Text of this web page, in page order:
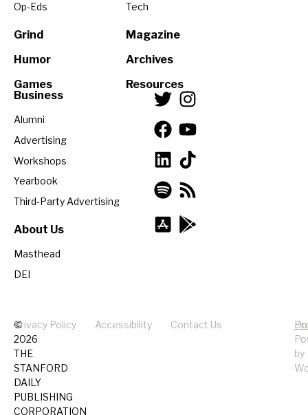
Op-Eds
Grind
Humor
Games
Tech
Magazine
Archives
Resources
Business
Alumni
Advertising
Workshops
Yearbook
Third-Party Advertising
About Us
Masthead
DEI
©
2026
THE
STANFORD
DAILY
PUBLISHING
CORPORATION
Privacy Policy Accessibility Contact Us
by